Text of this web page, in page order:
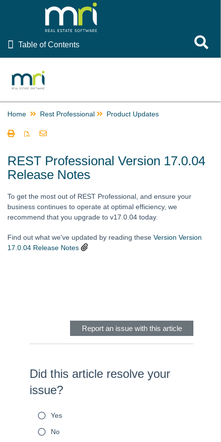
Table of Contents
Table of Contents Toggle
Rest Professional
Ascend Celebrating Rest Professional Resources
Providing Rent Relief, Rescheduling Inspections and
Using Rest Professional
Common Questions
Product Updates
Rest Professional Version 19 Release Notes
Rest Professional Version 18.5.03 Release Notes
Rest Professional Version 17.5.05 Release Notes
REST Professional Version 16.5.04 Release Notes
REST Professional Version 16.5.03 Release Notes
Asbestos Information and Inspection Report in REST Professional
Additional Owner Contacts Setup and Use in Rest Professional
Home Rest Professional Product Updates
REST Professional Version 17.0.04
Release Notes
To get the most out of REST Professional, and ensure your
business continues to operate at optimal efficiency, we
recommend that you upgrade to v17.0.04 today.
Find out what we've updated by reading these Version Version
17.0.04 Release Notes
Report an issue with this article
Did this article resolve your
issue?
Yes
No